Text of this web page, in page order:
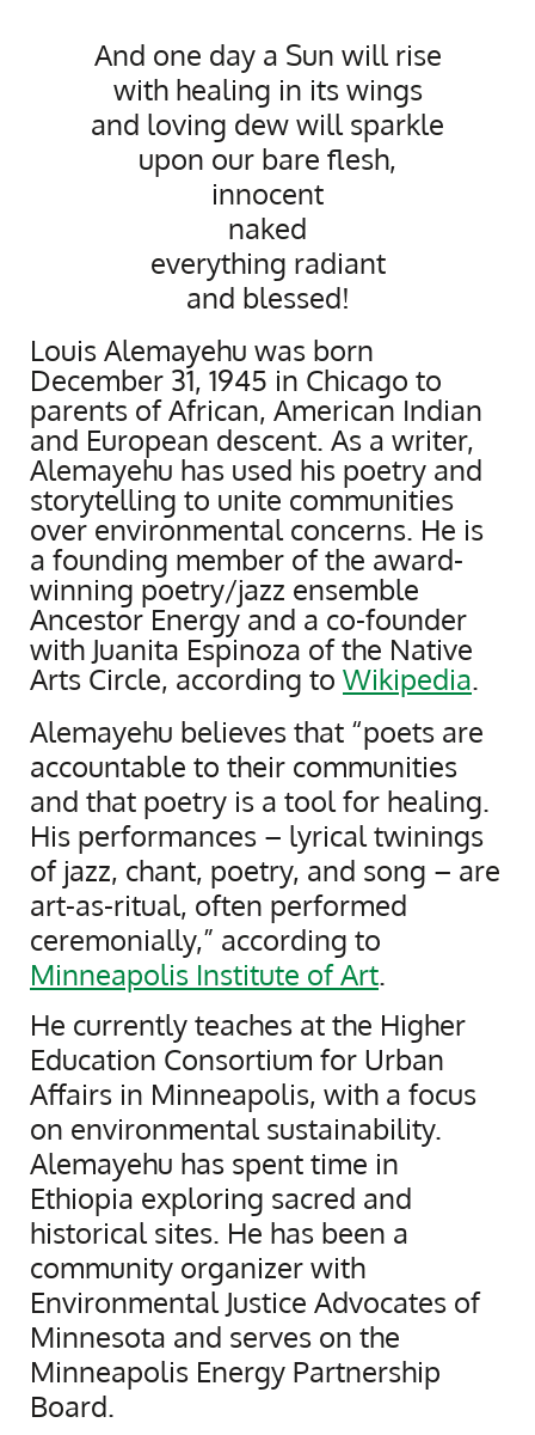
And one day a Sun will rise
with healing in its wings
and loving dew will sparkle
upon our bare flesh,
innocent
naked
everything radiant
and blessed!
Louis Alemayehu was born
December 31, 1945 in Chicago to
parents of African, American Indian
and European descent. As a writer,
Alemayehu has used his poetry and
storytelling to unite communities
over environmental concerns. He is
a founding member of the award-
winning poetry/jazz ensemble
Ancestor Energy and a co-founder
with Juanita Espinoza of the Native
Arts Circle, according to Wikipedia.
Alemayehu believes that “poets are
accountable to their communities
and that poetry is a tool for healing.
His performances – lyrical twinings
of jazz, chant, poetry, and song – are
art-as-ritual, often performed
ceremonially,” according to
Minneapolis Institute of Art.
He currently teaches at the Higher
Education Consortium for Urban
Affairs in Minneapolis, with a focus
on environmental sustainability.
Alemayehu has spent time in
Ethiopia exploring sacred and
historical sites. He has been a
community organizer with
Environmental Justice Advocates of
Minnesota and serves on the
Minneapolis Energy Partnership
Board.